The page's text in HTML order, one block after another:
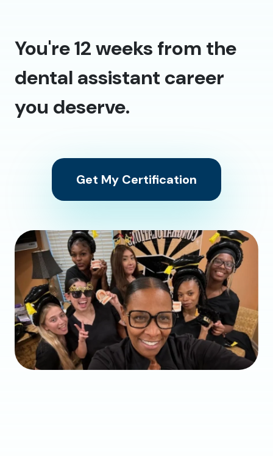
You're 12 weeks from the
dental assistant career
you deserve.
Get My Certification